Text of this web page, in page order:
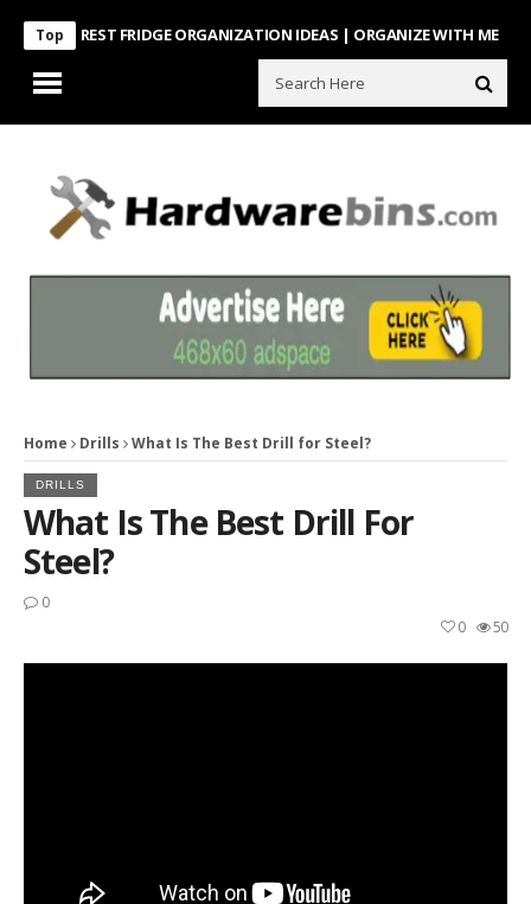
Top FRIDGE ORGANIZATION IDEAS | ORGANIZE WITH ME Look
Home Drills What Is The Best Drill for Steel?
DRILLS
What Is The Best Drill For
Steel?
0
50
0